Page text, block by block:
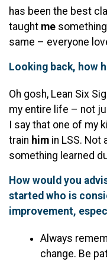
has been the best
taught me
same – everyone
Looking back, how
Oh gosh, Lean Six
my entire life – not
I say that one of my
train him in LSS. Not
something learned
How would you
started who is
improvement,
Always
change. Be